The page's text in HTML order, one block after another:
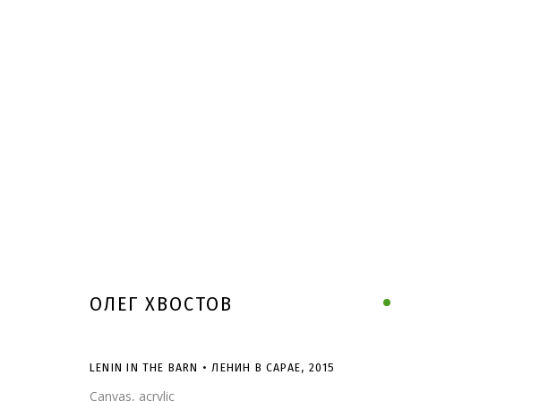
ОЛЕГ ХВОСТОВ
LENIN IN THE BARN • ЛЕНИН В САРАЕ, 2015
Canvas, acrylic